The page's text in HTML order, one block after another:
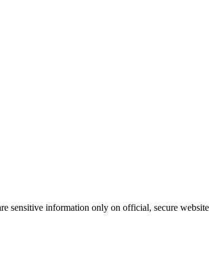
sensitive information only on official, secure